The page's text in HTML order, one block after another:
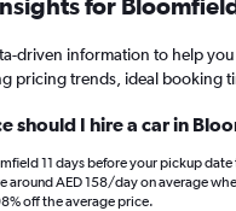
driven information to help
pricing trends, ideal booking
should I hire a car in
11 days before your pickup
around AED 158/day on average
off the average price.